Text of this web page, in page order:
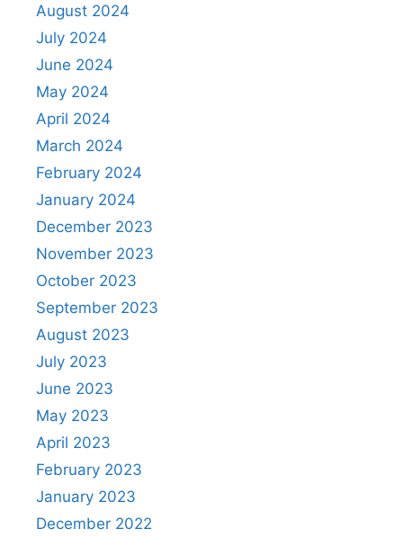
August 2024
July 2024
June 2024
May 2024
April 2024
March 2024
February 2024
January 2024
December 2023
November 2023
October 2023
September 2023
August 2023
July 2023
June 2023
May 2023
April 2023
February 2023
January 2023
December 2022